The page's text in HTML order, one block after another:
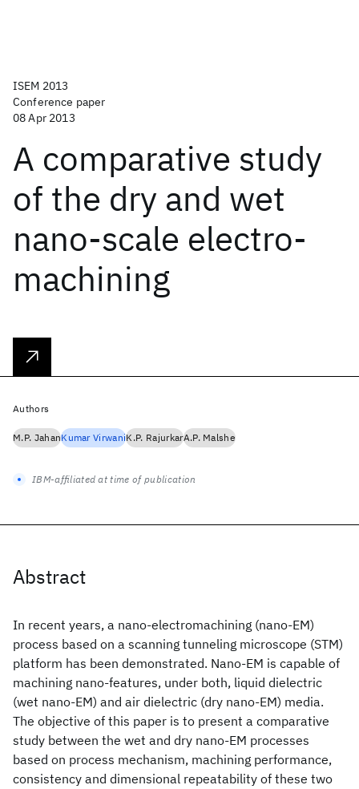
ISEM 2013
Conference paper
08 Apr 2013
A comparative study
of the dry and wet
nano-scale electro-
machining
Abstract
In recent years, a nano-electromachining (nano-EM)
process based on a scanning tunneling microscope (STM)
platform has been demonstrated. Nano-EM is capable of
machining nano-features, under both, liquid dielectric
(wet nano-EM) and air dielectric (dry nano-EM) media.
The objective of this paper is to present a comparative
study between the wet and dry nano-EM processes
based on process mechanism, machining performance,
consistency and dimensional repeatability of these two
Authors
M.P. JahanKumar VirwaniK.P. RajurkarA.P. Malshe
IBM-affiliated at time of publication